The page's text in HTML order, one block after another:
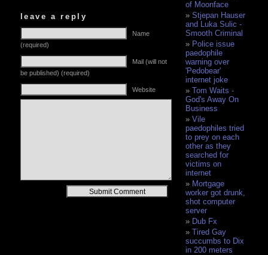
leave a reply
Name
(required)
Mail (will not
be published) (required)
Website
of Moonface
Stjepan Hauser
and Luka Sulic -
Smooth Criminal
Police issue
paedophile
warning over
'Pedobear'
internet joke
Tom Waits -
God's Away On
Business
Vile
paedophiles tried
to prey on each
other as they
searched for
victims on
internet
Mortgage
worker got drunk,
shot computer
server
Dub Fx
Tired Gay
succumbs to Dix
in 200 meters